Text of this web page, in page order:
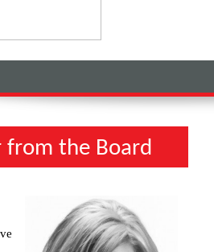
from the Board